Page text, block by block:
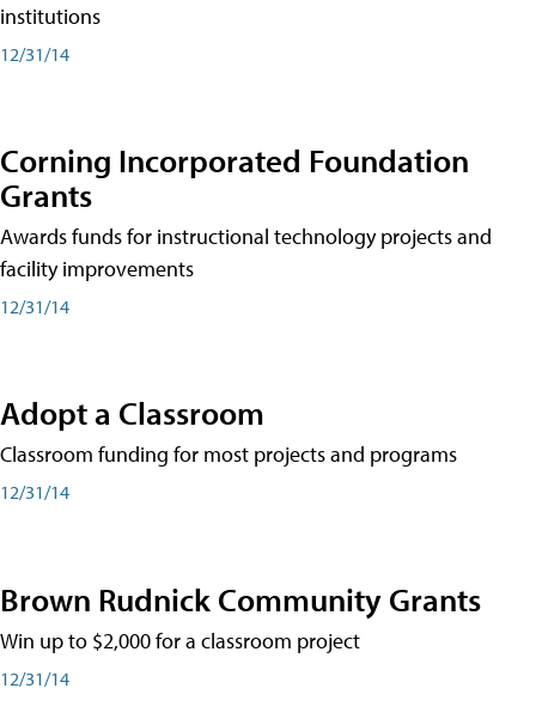
institutions
12/31/14
Corning Incorporated Foundation
Grants
Awards funds for instructional technology projects and
facility improvements
12/31/14
Adopt a Classroom
Classroom funding for most projects and programs
12/31/14
Brown Rudnick Community Grants
Win up to $2,000 for a classroom project
12/31/14